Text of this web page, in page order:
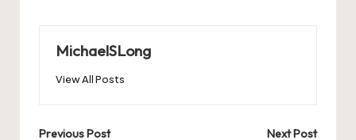
MichaelSLong
View All Posts
Previous Post Next Post